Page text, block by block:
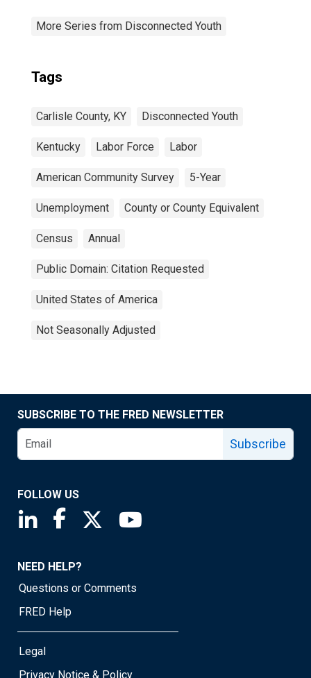
More Series from Disconnected Youth
Tags
Carlisle County, KY Disconnected Youth
Kentucky Labor Force Labor
American Community Survey 5-Year
Unemployment County or County Equivalent
Census Annual
Public Domain: Citation Requested
United States of America
Not Seasonally Adjusted
SUBSCRIBE TO THE FRED NEWSLETTER
Subscribe
FOLLOW US
Saint Louis Fed linkedin page
Saint Louis Fed facebook page
Saint Louis Fed X page
NEED HELP?
Questions or Comments
FRED Help
Legal
Privacy Notice & Policy